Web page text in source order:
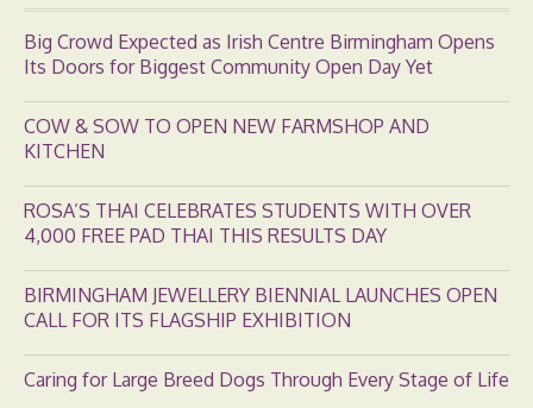
Big Crowd Expected as Irish Centre Birmingham Opens
Its Doors for Biggest Community Open Day Yet
COW & SOW TO OPEN NEW FARMSHOP AND
KITCHEN
ROSA’S THAI CELEBRATES STUDENTS WITH OVER
4,000 FREE PAD THAI THIS RESULTS DAY
BIRMINGHAM JEWELLERY BIENNIAL LAUNCHES OPEN
CALL FOR ITS FLAGSHIP EXHIBITION
Caring for Large Breed Dogs Through Every Stage of Life